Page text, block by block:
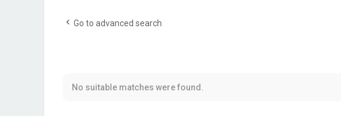
Go to advanced search
No suitable matches were found.